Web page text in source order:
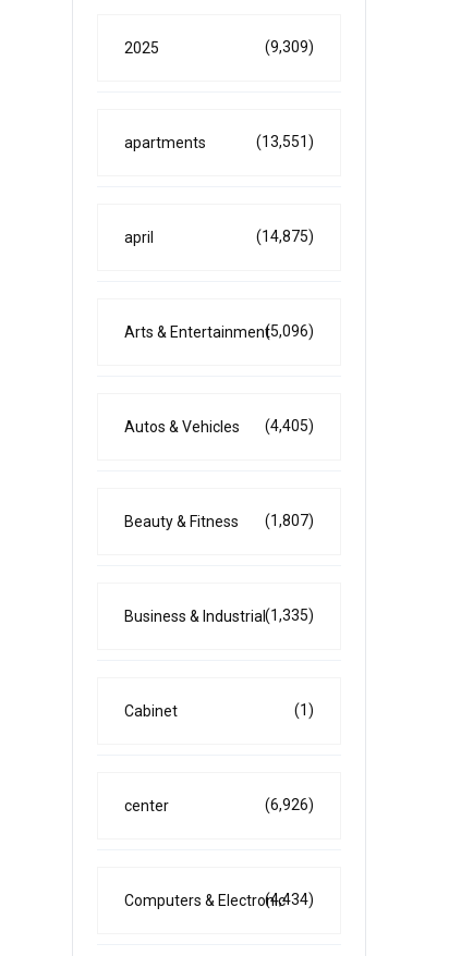
2025 (9,309)
apartments (13,551)
april (14,875)
Arts & Entertainment(5,096)
Autos & Vehicles (4,405)
Beauty & Fitness (1,807)
Business & Industrial(1,335)
Cabinet (1)
center (6,926)
Computers & Electronic(4,434)